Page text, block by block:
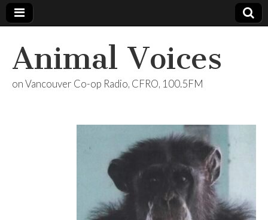
Animal Voices
on Vancouver Co-op Radio, CFRO, 100.5FM